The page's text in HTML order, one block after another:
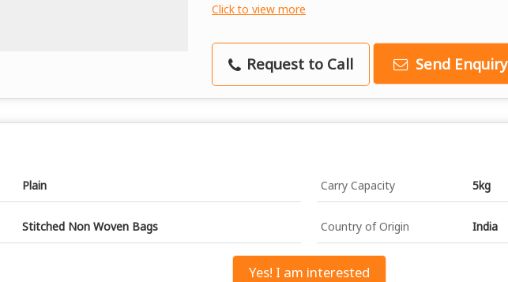
Click to view more
Request to Call Send Enquiry
Plain Carry Capacity 5kg
Stitched Non Woven Bags Country of Origin India
Yes! I am interested